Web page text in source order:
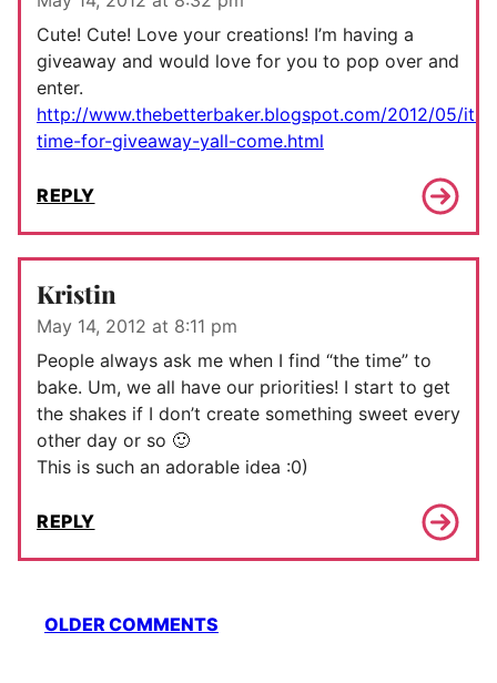
Cute! Cute! Love your creations! I’m having a
giveaway and would love for you to pop over and
enter.
http://www.thebetterbaker.blogspot.com/2012/05/its-
time-for-giveaway-yall-come.html
REPLY
Kristin
May 14, 2012 at 8:11 pm
People always ask me when I find “the time” to
bake. Um, we all have our priorities! I start to get
the shakes if I don’t create something sweet every
other day or so 🙂
This is such an adorable idea :0)
REPLY
Comment
navigation
OLDER COMMENTS